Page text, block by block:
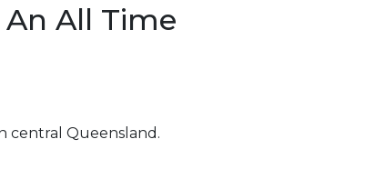
An All Time
central Queensland.